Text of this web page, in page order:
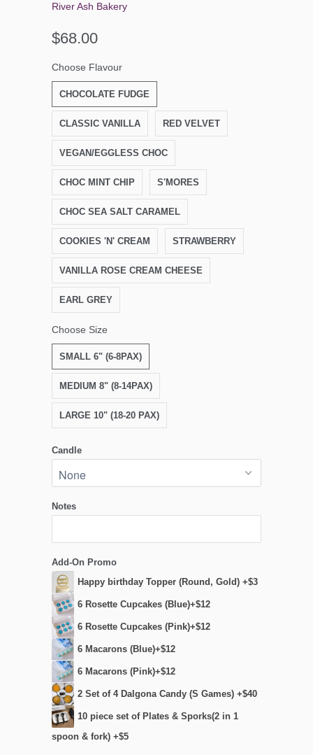
River Ash Bakery
$68.00
Choose Flavour
CHOCOLATE FUDGE
CLASSIC VANILLA RED VELVET
VEGAN/EGGLESS CHOC
CHOC MINT CHIP S'MORES
CHOC SEA SALT CARAMEL
COOKIES 'N' CREAM STRAWBERRY
VANILLA ROSE CREAM CHEESE
EARL GREY
Choose Size
SMALL 6" (6-8PAX)
MEDIUM 8" (8-14PAX)
LARGE 10" (18-20 PAX)
Candle
Notes
Add-On Promo
Happy birthday Topper (Round, Gold) +$3
6 Rosette Cupcakes (Blue)+$12
6 Rosette Cupcakes (Pink)+$12
6 Macarons (Blue)+$12
6 Macarons (Pink)+$12
2 Set of 4 Dalgona Candy (S Games) +$40
10 piece set of Plates & Sporks(2 in 1
spoon & fork) +$5